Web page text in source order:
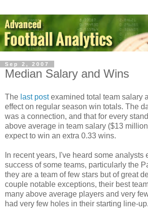
Sep 2, 2007
Median Salary and Wins
The last postexamined total team salary
effect on regular season win totals. The
was a connection, and that for every
above average in team salary ($13
expect to win an extra 0.33 wins.
In recent years, I've heard some analysts
success of some teams, particularly the
they are a team of few stars but of great
couple notable exceptions, their best
many above average players and very
had very few holes in their starting line-up.